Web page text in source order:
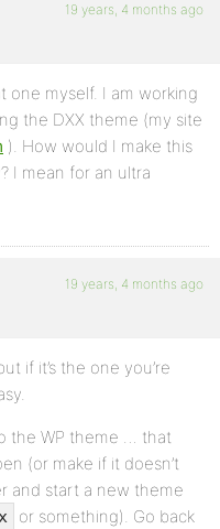
19 years, 4 months ago
one myself. I am working
the DXX theme (my site
). How would I make this
I mean for an ultra
19 years, 4 months ago
if it’s the one you’re
the WP theme … that
(or make if it doesn’t
and start a new theme
or something). Go back